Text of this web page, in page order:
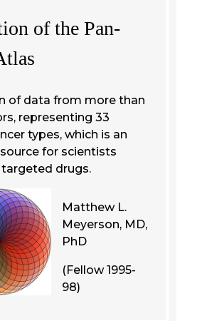
of the Pan-
of data from more than
representing 33
types, which is an
for scientists
drugs.
Matthew L.
Meyerson, MD,
PhD
(Fellow 1995-
98)